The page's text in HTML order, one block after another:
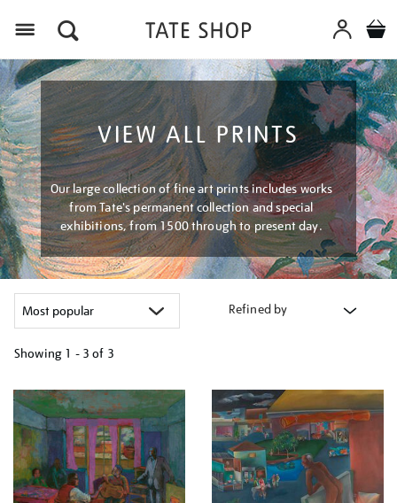
VIEW ALL PRINTS
Our large collection of fine art prints includes works
from Tate's permanent collection and special
exhibitions, from 1500 through to present day.
Refined by
Showing 1 - 3 of 3
your
results
by: